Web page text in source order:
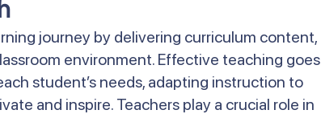
journey by delivering curriculum content,
environment. Effective teaching goes
student’s needs, adapting instruction to
and inspire. Teachers play a crucial role in